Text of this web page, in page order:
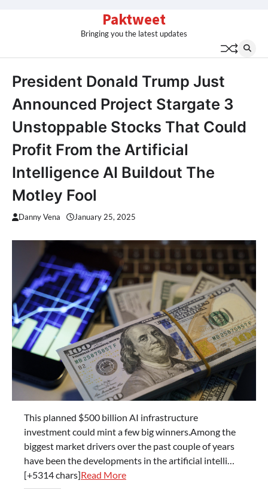
Paktweet
Bringing you the latest updates
President Donald Trump Just
Announced Project Stargate 3
Unstoppable Stocks That Could
Profit From the Artificial
Intelligence AI Buildout The
Motley Fool
Danny Vena January 25, 2025
This planned $500 billion AI infrastructure
investment could mint a few big winners.Among the
biggest market drivers over the past couple of years
have been the developments in the artificial intelli…
[+5314 chars]Read More